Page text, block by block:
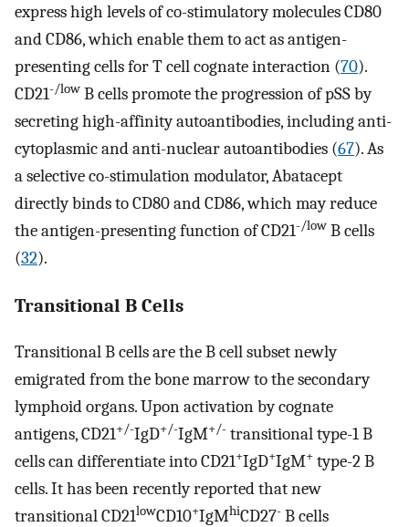
express high levels of co-stimulatory molecules CD80
and CD86, which enable them to act as antigen-
presenting cells for T cell cognate interaction (70).
CD21-/low B cells promote the progression of pSS by
secreting high-affinity autoantibodies, including anti-
cytoplasmic and anti-nuclear autoantibodies (67). As
a selective co-stimulation modulator, Abatacept
directly binds to CD80 and CD86, which may reduce
the antigen-presenting function of CD21-/low B cells
(32).
Transitional B Cells
Transitional B cells are the B cell subset newly
emigrated from the bone marrow to the secondary
lymphoid organs. Upon activation by cognate
antigens, CD21+/-IgD+/-IgM+/- transitional type-1 B
cells can differentiate into CD21+IgD+IgM+ type-2 B
cells. It has been recently reported that new
transitional CD21lowCD10+IgMhiCD27- B cells